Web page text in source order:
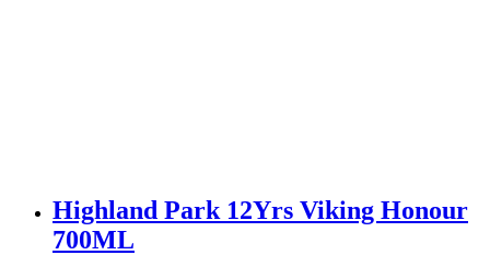
Highland Park 12Yrs Viking Honour
700ML